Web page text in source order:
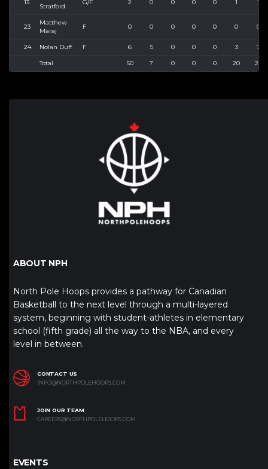
13
Stratford
G/F 2 0 0 0 0 1 1
23
Matthew
Maraj
F 0 0 0 0 0 0 0
24 Nolan Duff F 6 5 0 0 0 3 7
Total 50 7 0 0 0 20 27
ABOUT NPH
North Pole Hoops provides a pathway for Canadian
Basketball to the next level through a multi-layered
system, beginning with student-athletes in elementary
school (fifth grade) all the way to the NBA, and every
level in between.
CONTACT US
INFO@NORTHPOLEHOOPS.COM
JOIN OUR TEAM
CAREERS@NORTHPOLEHOOPS.COM
EVENTS